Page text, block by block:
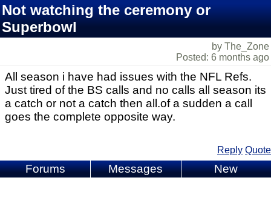
Not watching the ceremony or
Superbowl
by The_Zone
Posted: 6 months ago
All season i have had issues with the NFL Refs.
Just tired of the BS calls and no calls all season its
a catch or not a catch then all.of a sudden a call
goes the complete opposite way.
Reply Quote
Forums Messages New